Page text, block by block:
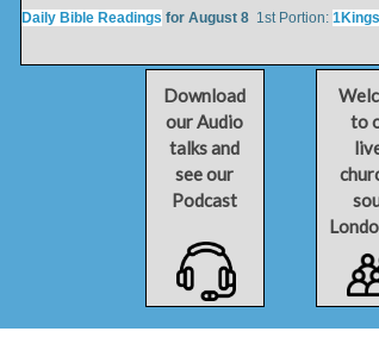
Daily Bible Readings for August 8 1st Portion:
Download
our Audio
talks and
see our
Podcast
to